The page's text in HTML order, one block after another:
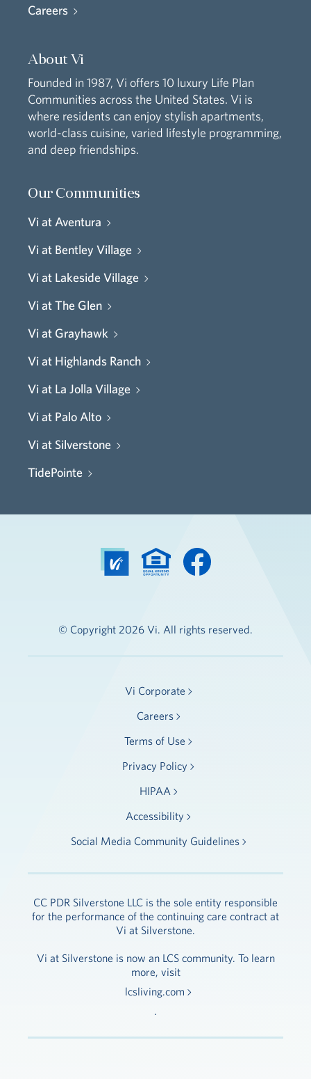
Careers
About Vi
Founded in 1987, Vi offers 10 luxury Life Plan
Communities across the United States. Vi is
where residents can enjoy stylish apartments,
world-class cuisine, varied lifestyle programming,
and deep friendships.
Our Communities
Vi at Aventura
Vi at Bentley Village
Vi at Lakeside Village
Vi at The Glen
Vi at Grayhawk
Vi at Highlands Ranch
Vi at La Jolla Village
Vi at Palo Alto
Vi at Silverstone
TidePointe
© Copyright 2026 Vi. All rights reserved.
Vi Corporate
Careers
Terms of Use
Privacy Policy
HIPAA
Accessibility
Social Media Community Guidelines
CC PDR Silverstone LLC is the sole entity responsible
for the performance of the continuing care contract at
Vi at Silverstone.
Vi at Silverstone is now an LCS community. To learn
more, visit
lcsliving.com
.